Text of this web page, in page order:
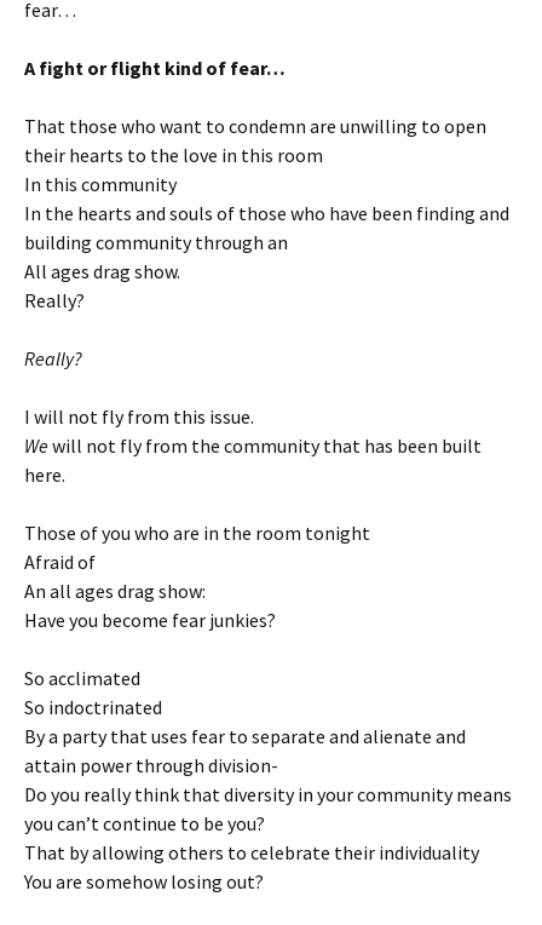
fear…
A fight or flight kind of fear…
That those who want to condemn are unwilling to open
their hearts to the love in this room
In this community
In the hearts and souls of those who have been finding and
building community through an
All ages drag show.
Really?
Really?
I will not fly from this issue.
Wewill not fly from the community that has been built
here.
Those of you who are in the room tonight
Afraid of
An all ages drag show:
Have you become fear junkies?
So acclimated
So indoctrinated
By a party that uses fear to separate and alienate and
attain power through division-
Do you really think that diversity in your community means
you can’t continue to be you?
That by allowing others to celebrate their individuality
You are somehow losing out?